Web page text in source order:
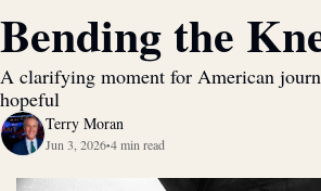
Bending the
A clarifying moment for American
hopeful
Terry Moran
Jun 3, 2026•4 min read